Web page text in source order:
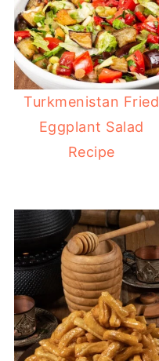
Turkmenistan Fried
Eggplant Salad
Recipe